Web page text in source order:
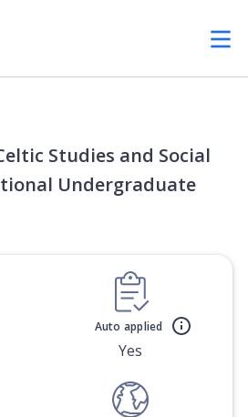
Studies and Social
Undergraduate
Auto applied
Yes